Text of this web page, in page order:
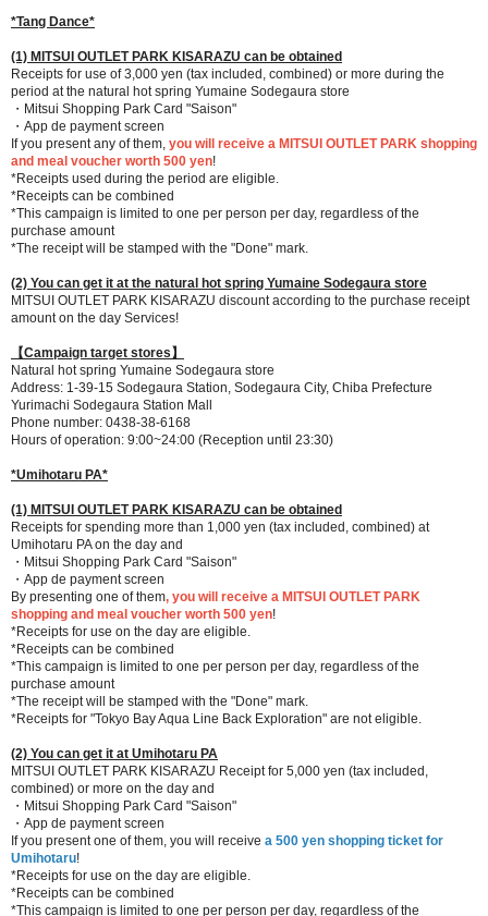
*Tang Dance*
(1) MITSUI OUTLET PARK KISARAZU can be obtained
Receipts for use of 3,000 yen (tax included, combined) or more during the
period at the natural hot spring Yumaine Sodegaura store
・Mitsui Shopping Park Card "Saison"
・App de payment screen
If you present any of them, you will receive a MITSUI OUTLET PARK shopping
and meal voucher worth 500 yen!
*Receipts used during the period are eligible.
*Receipts can be combined
*This campaign is limited to one per person per day, regardless of the
purchase amount
*The receipt will be stamped with the "Done" mark.
(2) You can get it at the natural hot spring Yumaine Sodegaura store
MITSUI OUTLET PARK KISARAZU discount according to the purchase receipt
amount on the day Services!
【Campaign target stores】
Natural hot spring Yumaine Sodegaura store
Address: 1-39-15 Sodegaura Station, Sodegaura City, Chiba Prefecture
Yurimachi Sodegaura Station Mall
Phone number: 0438-38-6168
Hours of operation: 9:00~24:00 (Reception until 23:30)
*Umihotaru PA*
(1) MITSUI OUTLET PARK KISARAZU can be obtained
Receipts for spending more than 1,000 yen (tax included, combined) at
Umihotaru PA on the day and
・Mitsui Shopping Park Card "Saison"
・App de payment screen
By presenting one of them, you will receive a MITSUI OUTLET PARK
shopping and meal voucher worth 500 yen!
*Receipts for use on the day are eligible.
*Receipts can be combined
*This campaign is limited to one per person per day, regardless of the
purchase amount
*The receipt will be stamped with the "Done" mark.
*Receipts for "Tokyo Bay Aqua Line Back Exploration" are not eligible.
(2) You can get it at Umihotaru PA
MITSUI OUTLET PARK KISARAZU Receipt for 5,000 yen (tax included,
combined) or more on the day and
・Mitsui Shopping Park Card "Saison"
・App de payment screen
If you present one of them, you will receive a 500 yen shopping ticket for
Umihotaru!
*Receipts for use on the day are eligible.
*Receipts can be combined
*This campaign is limited to one per person per day, regardless of the